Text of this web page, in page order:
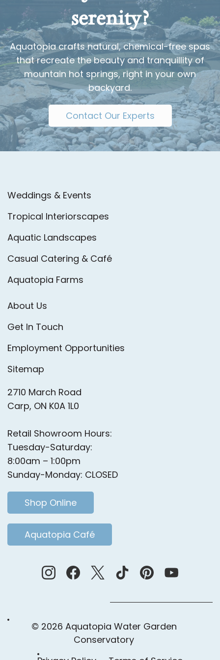
serenity?
Aquatopia crafts natural, chemical-free spas
that recreate the beauty and tranquillity of
mountain hot springs, right in your own
backyard.
Contact Our Experts
Weddings & Events
Tropical Interiorscapes
Aquatic Landscapes
Casual Catering & Café
Aquatopia Farms
About Us
Get In Touch
Employment Opportunities
Sitemap
2710 March Road
Carp, ON K0A 1L0
Retail Showroom Hours:
Tuesday-Saturday:
8:00am – 1:00pm
Sunday-Monday: CLOSED
Shop Online
Aquatopia Café
© 2026 Aquatopia Water Garden
Conservatory